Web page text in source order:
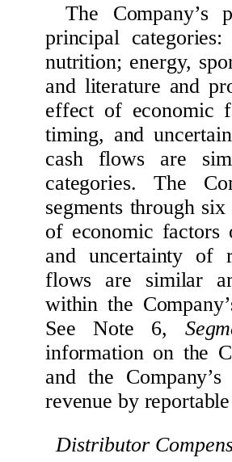
The Company’s
principal
nutrition; energy,
and literature and
effect of economic
timing, and
cash flows are
categories. The
segments through
of economic factors
and uncertainty of
flows are similar
within the
See Note 6,
information on the
and the
revenue by
Distributor